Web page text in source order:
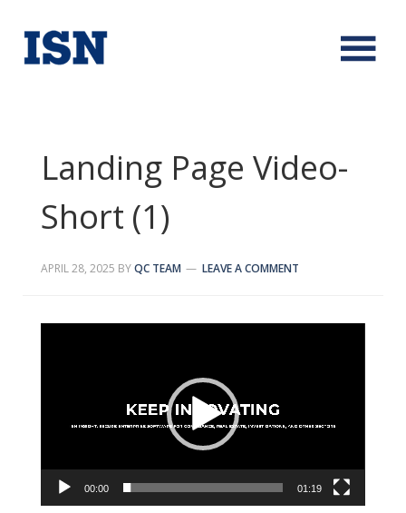
Landing Page Video-
Short (1)
APRIL 28, 2025 BYQC TEAM LEAVE A COMMENT
00:00 01:19